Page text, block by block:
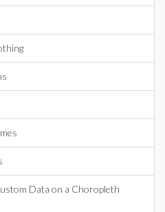
Data on a Choropleth